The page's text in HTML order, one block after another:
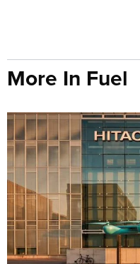
More In Fuel